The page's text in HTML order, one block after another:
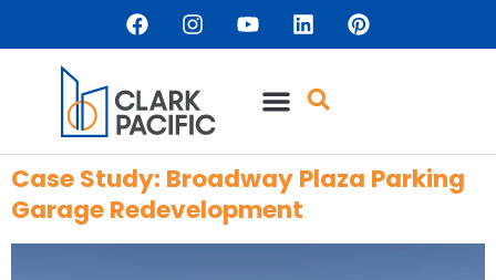
Case Study: Broadway Plaza Parking
Garage Redevelopment